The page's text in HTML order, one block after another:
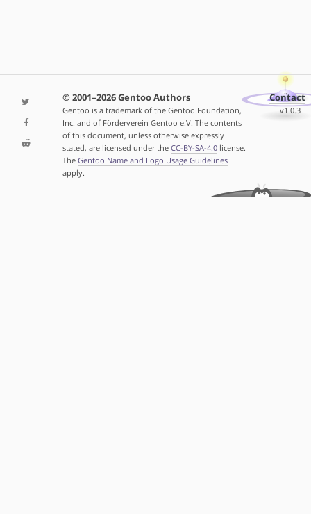
© 2001–2026 Gentoo Authors
Gentoo is a trademark of the Gentoo Foundation,
Inc. and of Förderverein Gentoo e.V. The contents
of this document, unless otherwise expressly
stated, are licensed under the CC-BY-SA-4.0license.
The Gentoo Name and Logo Usage Guidelines
apply.
Contact
v1.0.3